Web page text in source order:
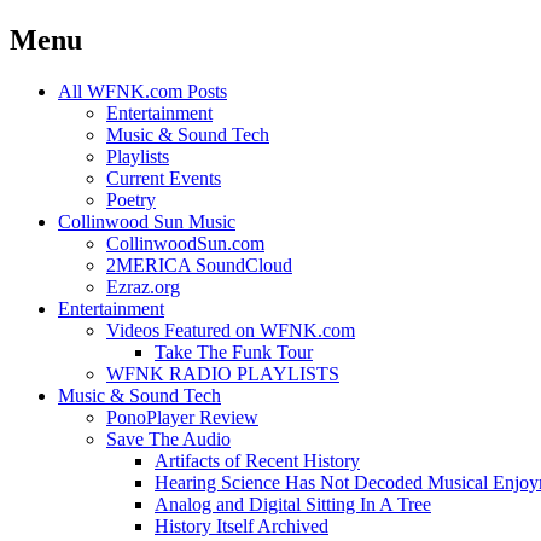
Menu
Skip
All WFNK.com Posts
Entertainment
Music & Sound Tech
Playlists
Current Events
Poetry
Collinwood Sun Music
CollinwoodSun.com
2MERICA SoundCloud
Ezraz.org
Entertainment
Videos Featured on WFNK.com
Take The Funk Tour
WFNK RADIO PLAYLISTS
Music & Sound Tech
PonoPlayer Review
Save The Audio
Artifacts of Recent History
Hearing Science Has Not Decoded Musical
Analog and Digital Sitting In A Tree
History Itself Archived